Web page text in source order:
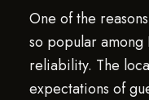
One of the reasons
so popular among
reliability. The
expectations of